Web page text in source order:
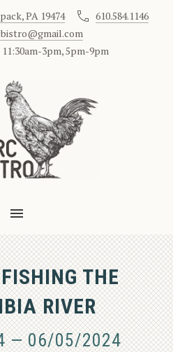
PA 19474
610.584.1146
11:30am-3pm, 5pm-9pm
MAIN NAVIGATION
THE
RIVER
—06/05/2024